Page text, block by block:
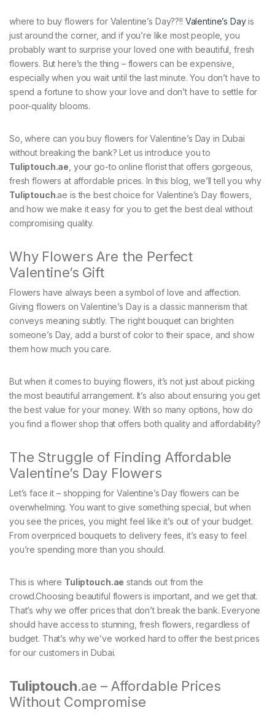
where to buy flowers for Valentine’s Day??!! Valentine’s Dayis
just around the corner, and if you’re like most people, you
probably want to surprise your loved one with beautiful, fresh
flowers. But here’s the thing – flowers can be expensive,
especially when you wait until the last minute. You don’t have to
spend a fortune to show your love and don’t have to settle for
poor-quality blooms.
So, where can you buy flowers for Valentine’s Day in Dubai
without breaking the bank? Let us introduce you to
Tuliptouch.ae, your go-to online florist that offers gorgeous,
fresh flowers at affordable prices. In this blog, we’ll tell you why
Tuliptouch.ae is the best choice for Valentine’s Day flowers,
and how we make it easy for you to get the best deal without
compromising quality.
Why Flowers Are the Perfect
Valentine’s Gift
Flowers have always been a symbol of love and affection.
Giving flowers on Valentine’s Day is a classic mannerism that
conveys meaning subtly. The right bouquet can brighten
someone’s Day, add a burst of color to their space, and show
them how much you care.
But when it comes to buying flowers, it’s not just about picking
the most beautiful arrangement. It’s also about ensuring you get
the best value for your money. With so many options, how do
you find a flower shop that offers both quality and affordability?
The Struggle of Finding Affordable
Valentine’s Day Flowers
Let’s face it – shopping for Valentine’s Day flowers can be
overwhelming. You want to give something special, but when
you see the prices, you might feel like it’s out of your budget.
From overpriced bouquets to delivery fees, it’s easy to feel
you’re spending more than you should.
This is where Tuliptouch.ae stands out from the
crowd.Choosing beautiful flowers is important, and we get that.
That’s why we offer prices that don’t break the bank. Everyone
should have access to stunning, fresh flowers, regardless of
budget. That’s why we’ve worked hard to offer the best prices
for our customers in Dubai.
Tuliptouch.ae – Affordable Prices
Without Compromise